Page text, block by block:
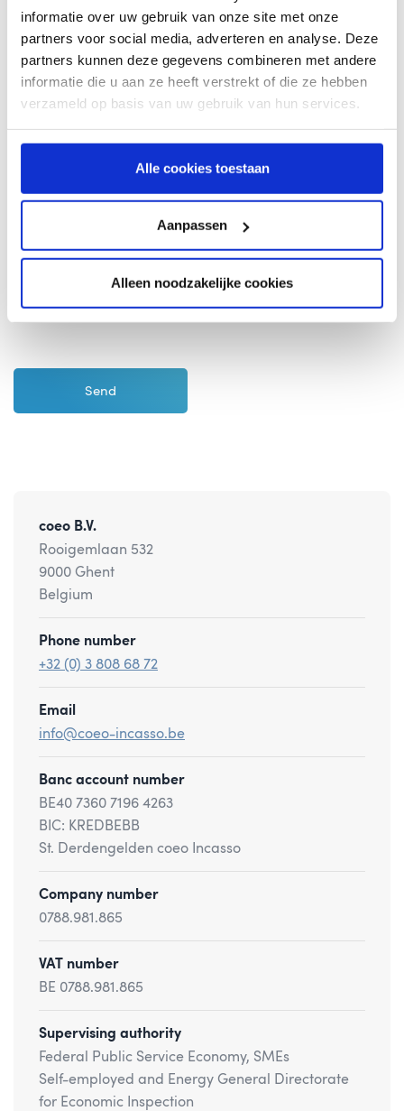
informatie over uw gebruik van onze site met onze
partners voor social media, adverteren en analyse. Deze
partners kunnen deze gegevens combineren met andere
informatie die u aan ze heeft verstrekt of die ze hebben
verzameld op basis van uw gebruik van hun services.
Alle cookies toestaan
Aanpassen
Alleen noodzakelijke cookies
I agree with theTerms and Conditionsof coeo
coeo B.V.
Rooigemlaan 532
9000 Ghent
Belgium
Phone number
+32 (0) 3 808 68 72
Email
info@coeo-incasso.be
Banc account number
BE40 7360 7196 4263
BIC: KREDBEBB
St. Derdengelden coeo Incasso
Company number
0788.981.865
VAT number
BE 0788.981.865
Supervising authority
Federal Public Service Economy, SMEs
Self-employed and Energy General Directorate
for Economic Inspection